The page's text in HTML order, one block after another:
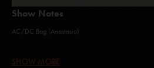
Show Notes
AC/DC Bag (Anastasio)
SHOW MORE